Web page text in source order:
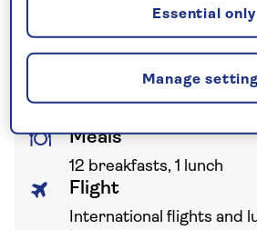
Your holiday includes
Meals
12 breakfasts, 1 lunch
Flight
International flights and
Manage
Essential only